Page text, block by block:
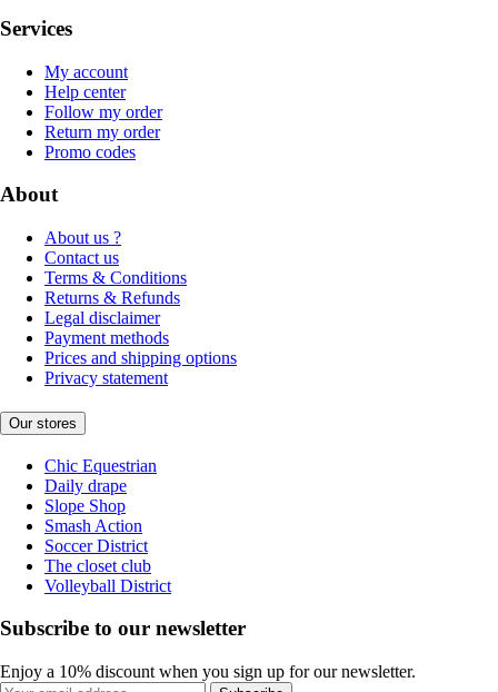
Services
My account
Help center
Follow my order
Return my order
Promo codes
About
About us ?
Contact us
Terms & Conditions
Returns & Refunds
Legal disclaimer
Payment methods
Prices and shipping options
Privacy statement
Our stores
Chic Equestrian
Daily drape
Slope Shop
Smash Action
Soccer District
The closet club
Volleyball District
Subscribe to our newsletter
Enjoy a 10% discount when you sign up for our newsletter.